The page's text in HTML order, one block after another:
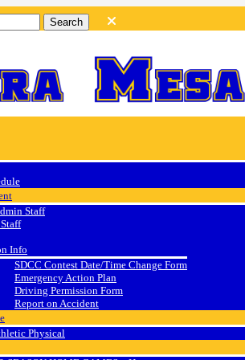
Staff
Info
SDCC Contest Date/Time Change Form
Emergency Action Plan
Driving Permission Form
Report on Accident
Physical